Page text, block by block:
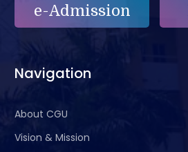
e-Admission
Navigation
About CGU
Vision & Mission